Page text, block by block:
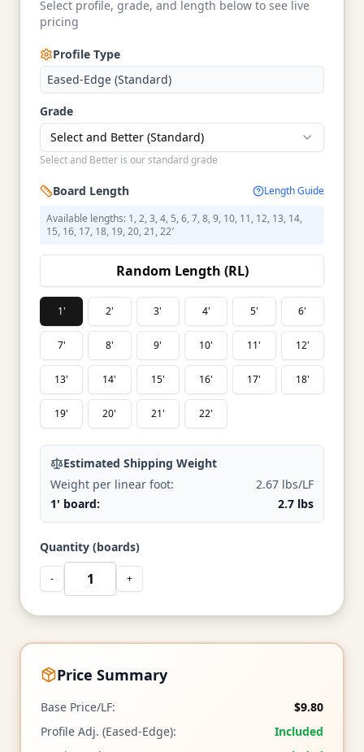
Select profile, grade, and length below to see live
pricing
Profile Type
Eased-Edge (Standard)
Grade
Select and Better (Standard)
Select and Better is our standard grade
Board Length
Length Guide
Available lengths: 1, 2, 3, 4, 5, 6, 7, 8, 9, 10, 11, 12, 13, 14,
15, 16, 17, 18, 19, 20, 21, 22′
Random Length (RL)
1' 2' 3' 4' 5' 6'
7' 8' 9' 10' 11' 12'
13' 14' 15' 16' 17' 18'
19' 20' 21' 22'
Estimated Shipping Weight
Weight per linear foot:
2.67 lbs/LF
1' board:
2.7 lbs
Quantity (boards)
- +
Price Summary
Base Price/LF:
$9.80
Profile Adj. (Eased-Edge):
Included